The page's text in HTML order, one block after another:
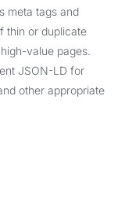
meta tags and
thin or duplicate
value pages.
JSON-LD for
other appropriate